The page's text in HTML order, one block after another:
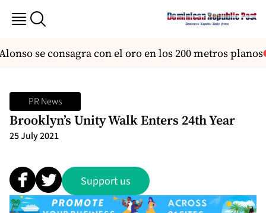
se consagra con el oro en los 200 metros planos
PR News
Brooklyn’s Unity Walk Enters 24th Year
25 July 2021
Support us